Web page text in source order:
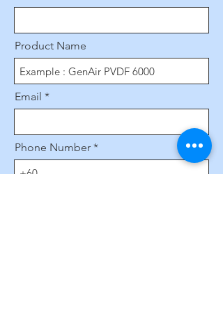
Product Name
Email
Phone Number